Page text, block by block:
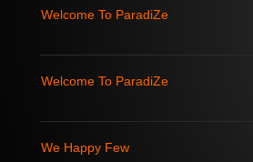
Welcome To ParadiZe
Welcome To ParadiZe
We Happy Few